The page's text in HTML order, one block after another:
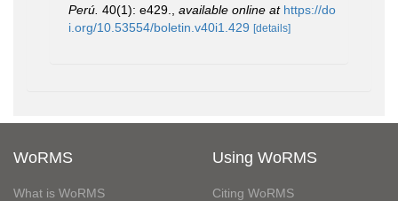
Perú. 40(1): e429. available online at https://do
i.org/10.53554/boletin.v40i1.429 [details]
WoRMS
What is WoRMS
Using WoRMS
Citing WoRMS